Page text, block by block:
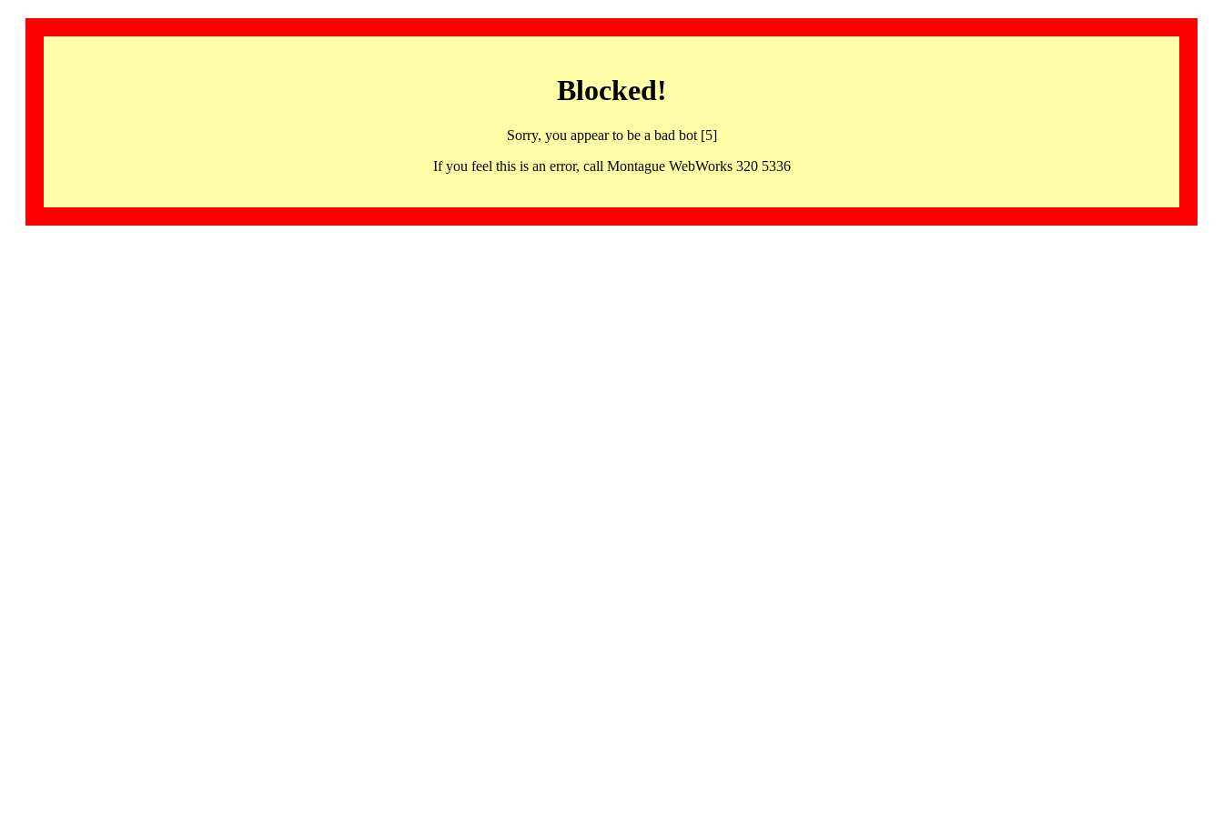
Blocked!
Sorry, you appear to be a bad bot [5]
If you feel this is an error, call Montague WebWorks 320 5336